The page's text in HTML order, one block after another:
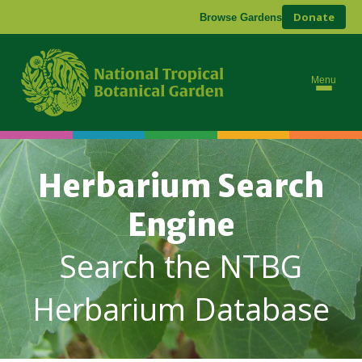
Browse Gardens Donate
Menu
Herbarium Search
Engine
Search the NTBG
Herbarium Database